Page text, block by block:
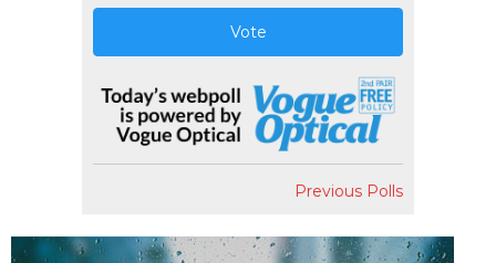
Vote
Previous Polls